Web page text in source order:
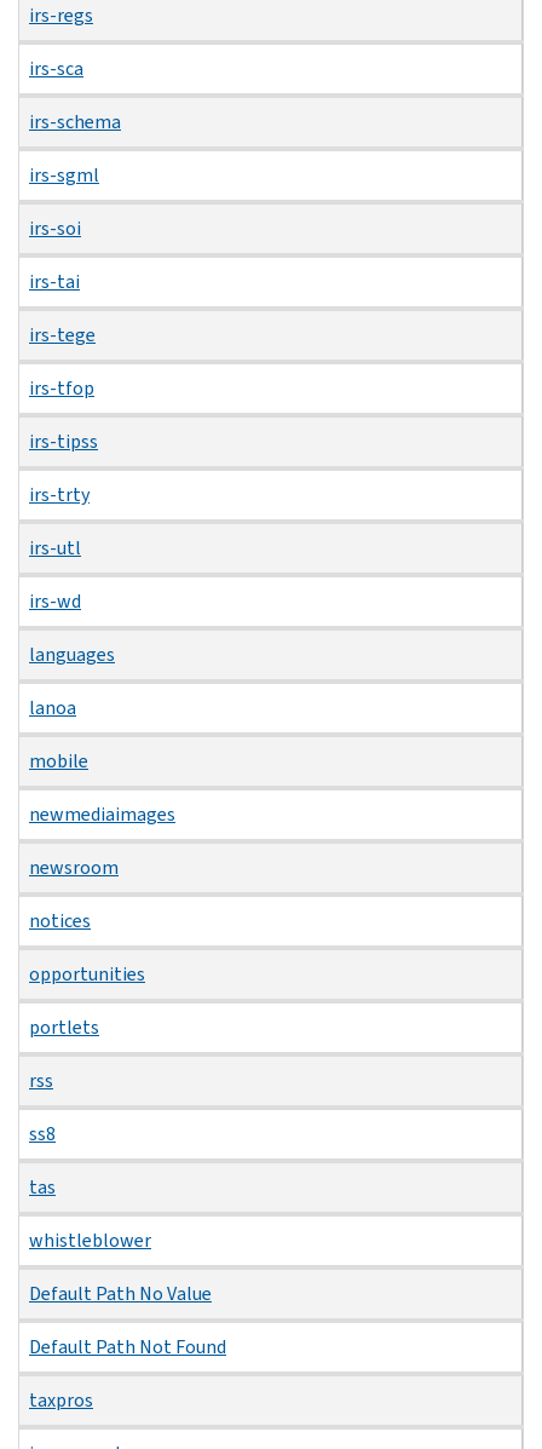
irs-regs
irs-sca
irs-schema
irs-sgml
irs-soi
irs-tai
irs-tege
irs-tfop
irs-tipss
irs-trty
irs-utl
irs-wd
languages
lanoa
mobile
newmediaimages
newsroom
notices
opportunities
portlets
rss
ss8
tas
whistleblower
Default Path No Value
Default Path Not Found
taxpros